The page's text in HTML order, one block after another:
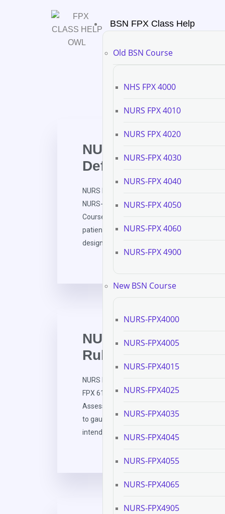
BSN FPX Class Help
Old BSN Course
NHS FPX 4000
NURS FPX 4010
NURS FPX 4020
NURS-FPX 4030
NURS-FPX 4040
NURS-FPX 4050
NURS-FPX 4060
NURS-FPX 4900
New BSN Course
NURS-FPX4000
NURS-FPX4005
NURS-FPX4015
NURS-FPX4025
NURS-FPX4035
NURS-FPX4045
NURS-FPX4055
NURS-FPX4065
NURS-FPX4905
NURS FPX 6111
Definition and
NURS FPX 6111 Assessment 1 Course
NURS-FPX 6111 Assessment and
Course Definition and Alignment Table
patient care in critical care situations. The
designed […]
NURS FPX 6111
Rubric Development
NURS FPX 6111 Assessment 2 Criteria and
FPX 6111 Assessment and Evaluation in
Assessment Description and Rationale
to gauge students’ competency in nursing
intended to gauge cognitive […]